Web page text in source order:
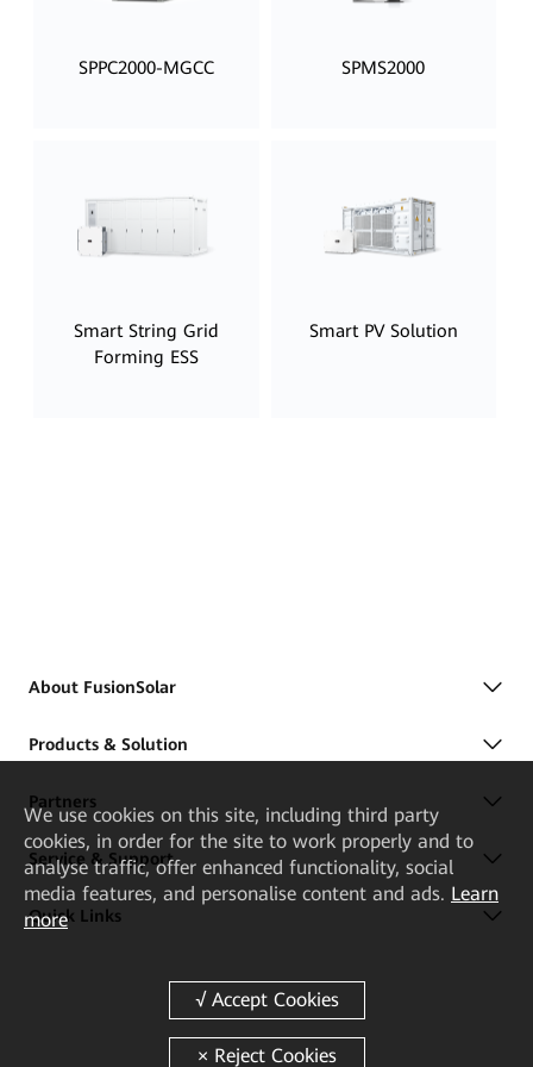
SPPC2000-MGCC SPMS2000
Smart String Grid
Forming ESS
Smart PV Solution
About FusionSolar
Products & Solution
Partners
Service & Support
Quick Links
We use cookies on this site, including third party
cookies, in order for the site to work properly and to
analyse traffic, offer enhanced functionality, social
media features, and personalise content and ads. Learn
more